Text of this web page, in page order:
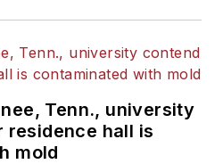
Tenn., university
residence hall is
mold